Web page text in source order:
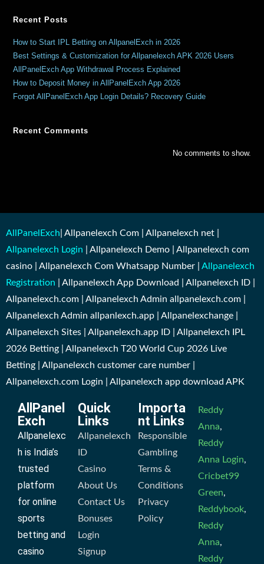
Recent Posts
How to Start IPL Betting on AllpanelExch in 2026
Best Settings & Customization for Allpanelexch APK 2026 Users
AllPanelExch App Withdrawal Process Explained
How to Deposit Money in AllPanelExch App 2026
Forgot AllPanelExch App Login Details? Recovery Guide
Recent Comments
No comments to show.
AllPanelExch | Allpanelexch Com | Allpanelexch net |
Allpanelexch Login | Allpanelexch Demo | Allpanelexch com
casino | Allpanelexch Com Whatsapp Number | Allpanelexch
Registration | Allpanelexch App Download | Allpanelexch ID |
Allpanelexch.com | Allpanelexch Admin allpanelexch.com |
Allpanelexch Admin allpanlexch.app | Allpanelexchange |
Allpanelexch Sites | Allpanelexch.app ID | Allpanelexch IPL
2026 Betting | Allpanelexch T20 World Cup 2026 Live
Betting | Allpanelexch customer care number |
Allpanelexch.com Login | Allpanelexch app download APK
AllPanel
Exch
Allpanelexc
h is India’s
trusted
platform
for online
sports
betting and
casino
Quick
Links
Allpanelexch
ID
Casino
About Us
Contact Us
Bonuses
Login
Signup
Importa
nt Links
Responsible
Gambling
Terms &
Conditions
Privacy
Policy
Reddy
Anna,
Reddy
Anna Login,
Cricbet99
Green,
Reddybook,
Reddy
Anna,
Reddy